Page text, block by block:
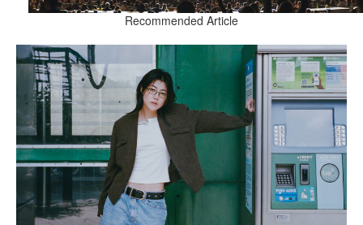
Recommended Article